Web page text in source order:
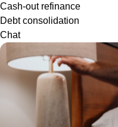
Cash-out refinance
Debt consolidation
Chat